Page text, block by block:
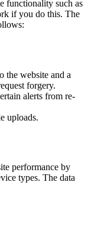
functionality such as
if you do this. The
the website and a
forgery.
alerts from re-
uploads.
performance by
types. The data